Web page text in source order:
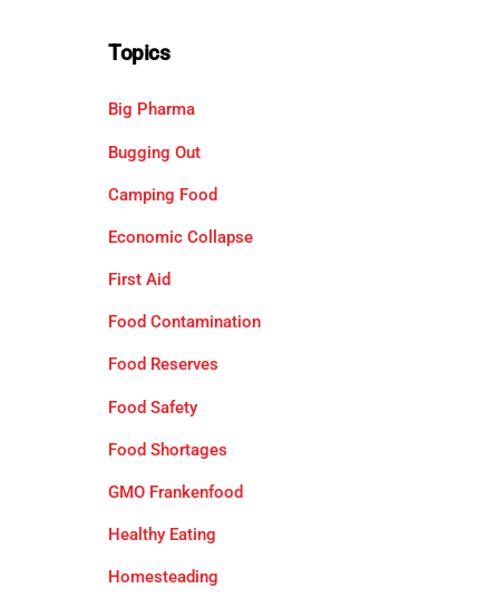
Topics
Big Pharma
Bugging Out
Camping Food
Economic Collapse
First Aid
Food Contamination
Food Reserves
Food Safety
Food Shortages
GMO Frankenfood
Healthy Eating
Homesteading